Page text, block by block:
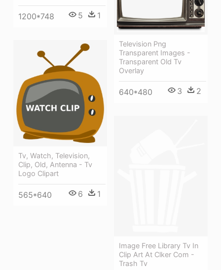
1200*748 5 1
Television Png
Transparent Images -
Transparent Old Tv
Overlay
640*480 3 2
Tv, Watch, Television,
Clip, Old, Antenna - Tv
Logo Clipart
565*640 6 1
Image Free Library Tv In
Clip Art At Clker Com -
Trash Tv